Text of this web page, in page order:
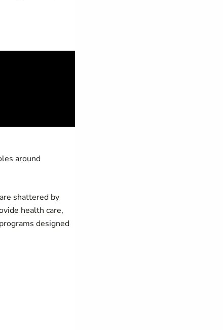
around
shattered by
health care,
designed